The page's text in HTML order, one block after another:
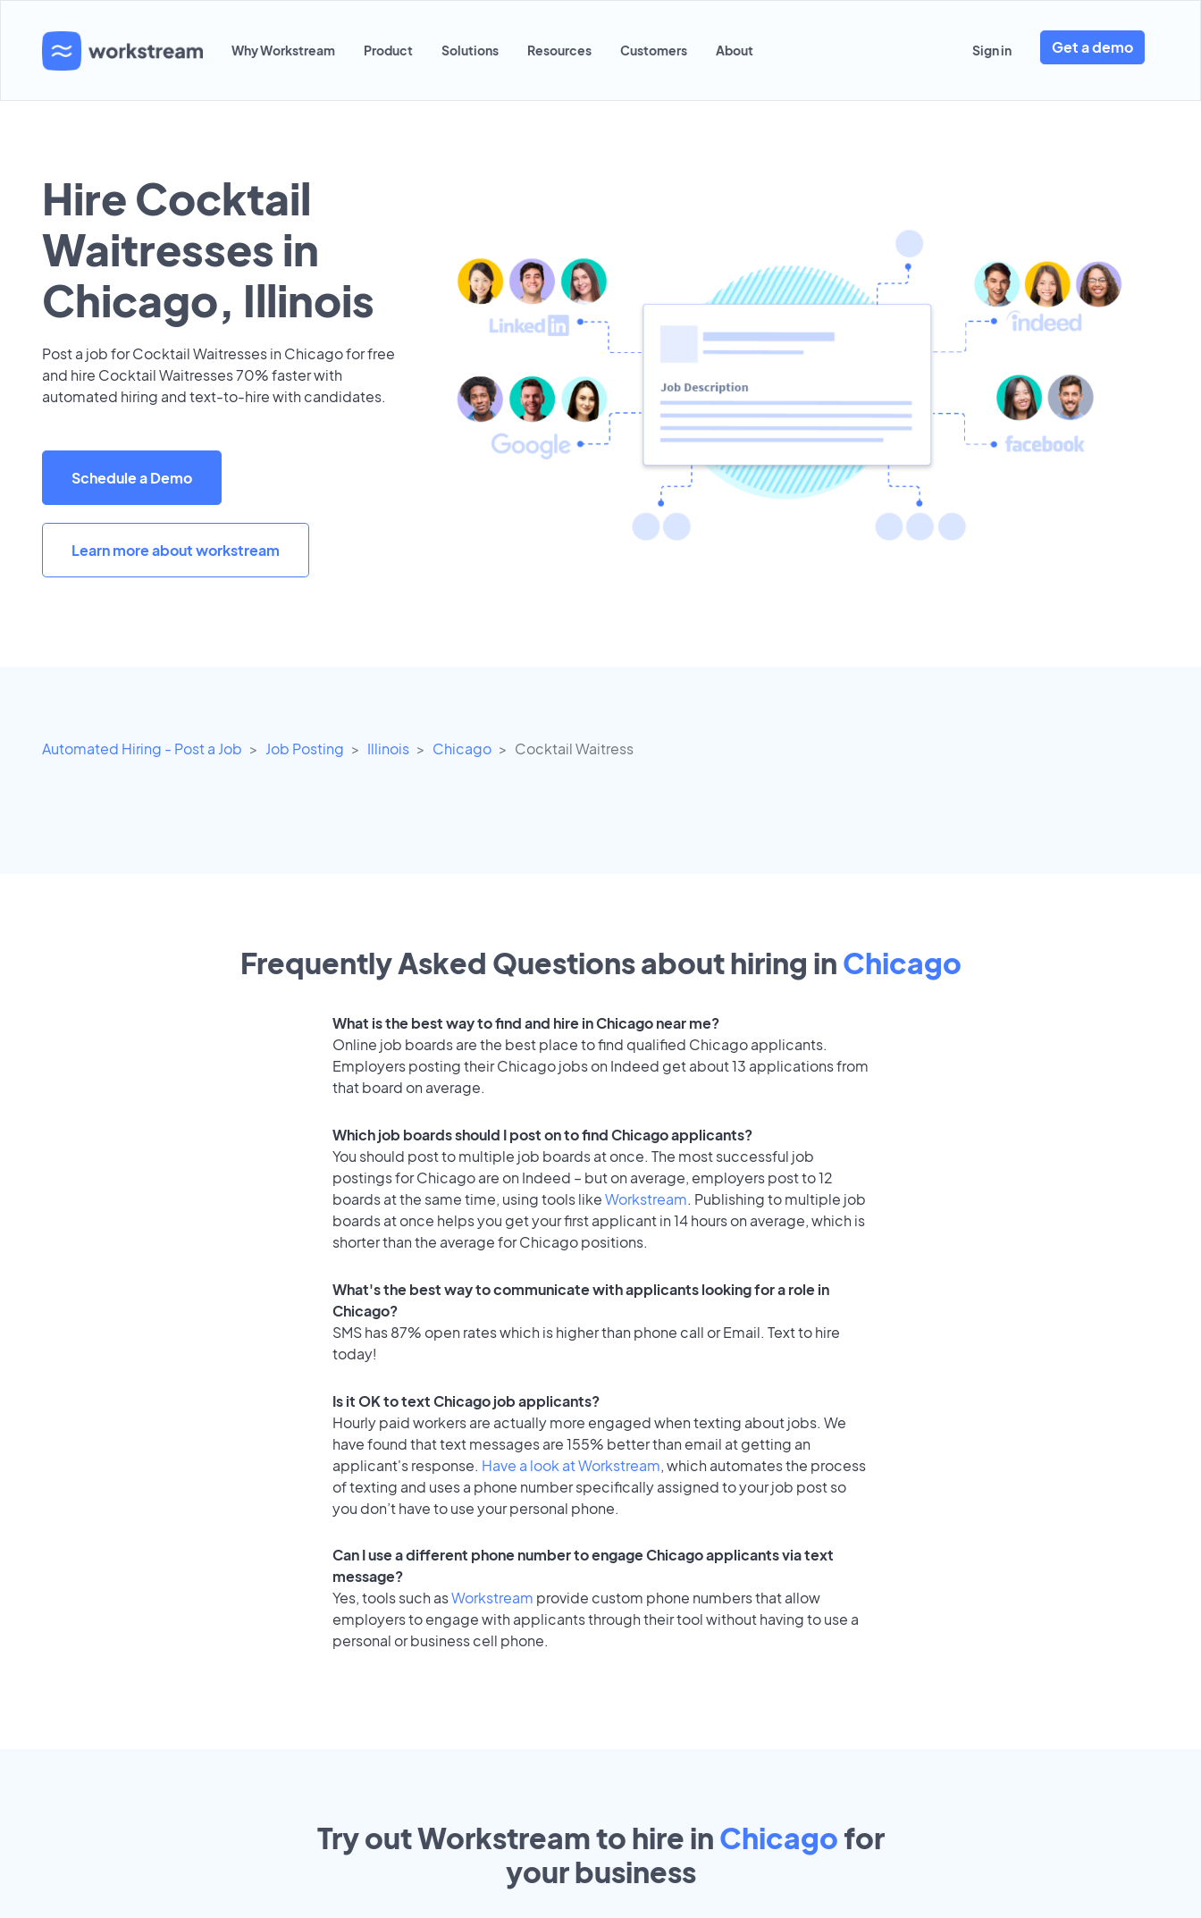
Why Workstream Product Solutions Resources Customers About Sign in Get a demo
Hire Cocktail
Waitresses in
Chicago, Illinois
Post a job for Cocktail Waitresses in Chicago for free
and hire Cocktail Waitresses 70% faster with
automated hiring and text-to-hire with candidates.
Schedule a Demo
Learn more about workstream
Automated Hiring - Post a Job Job Posting Illinois Chicago Cocktail Waitress
Frequently Asked Questions about hiring in Chicago
What is the best way to find and hire in Chicago near me?
Online job boards are the best place to find qualified Chicago applicants.
Employers posting their Chicago jobs on Indeed get about 13 applications from
that board on average.
Which job boards should I post on to find Chicago applicants?
You should post to multiple job boards at once. The most successful job
postings for Chicago are on Indeed – but on average, employers post to 12
boards at the same time, using tools likeWorkstream. Publishing to multiple job
boards at once helps you get your first applicant in 14 hours on average, which is
shorter than the average for Chicago positions.
What's the best way to communicate with applicants looking for a role in
Chicago?
SMS has 87% open rates which is higher than phone call or Email. Text to hire
today!
Is it OK to text Chicago job applicants?
Hourly paid workers are actually more engaged when texting about jobs. We
have found that text messages are 155% better than email at getting an
applicant's response. Have a look at Workstream, which automates the process
of texting and uses a phone number specifically assigned to your job post so
you don’t have to use your personal phone.
Can I use a different phone number to engage Chicago applicants via text
message?
Yes, tools such asWorkstream provide custom phone numbers that allow
employers to engage with applicants through their tool without having to use a
personal or business cell phone.
Try out Workstream to hire in Chicago for
yourbusiness